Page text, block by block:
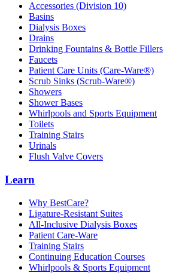
Accessories (Division 10)
Basins
Dialysis Boxes
Drains
Drinking Fountains & Bottle Fillers
Faucets
Patient Care Units (Care-Ware®)
Scrub Sinks (Scrub-Ware®)
Showers
Shower Bases
Whirlpools and Sports Equipment
Toilets
Training Stairs
Urinals
Flush Valve Covers
Learn
Why BestCare?
Ligature-Resistant Suites
All-Inclusive Dialysis Boxes
Patient Care-Ware
Training Stairs
Continuing Education Courses
Whirlpools & Sports Equipment